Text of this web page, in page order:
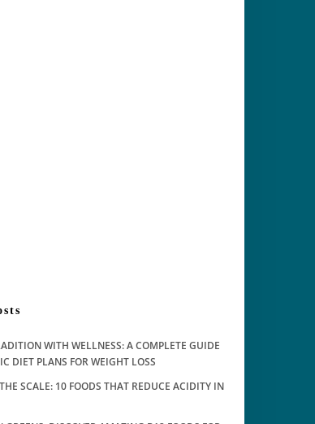
WITH WELLNESS: A COMPLETE GUIDE
DIET PLANS FOR WEIGHT LOSS
SCALE: 10 FOODS THAT REDUCE ACIDITY IN